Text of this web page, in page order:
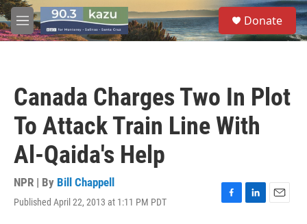
Skip to main content
M
e
S
e
a
Donate
Canada Charges Two In Plot
To Attack Train Line With
Al-Qaida's Help
NPR | By Bill Chappell
Published April 22, 2013 at 1:11 PM PDT
F
L
E